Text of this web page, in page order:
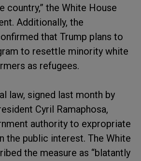
country,” the White House
Additionally, the
that Trump plans to
to resettle minority white
as refugees.
law, signed last month by
Cyril Ramaphosa,
authority to expropriate
the public interest. The White
the measure as “blatantly